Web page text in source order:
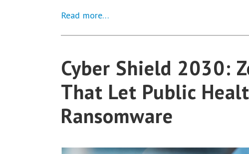
Read more…
Cyber Shield 2030:
That Let Public
Ransomware